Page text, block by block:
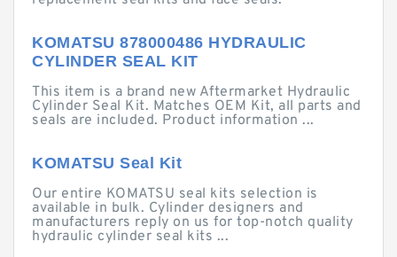
KOMATSU 878000486 HYDRAULIC
CYLINDER SEAL KIT
This item is a brand new Aftermarket Hydraulic
Cylinder Seal Kit. Matches OEM Kit, all parts and
seals are included. Product information ...
KOMATSU Seal Kit
Our entire KOMATSU seal kits selection is
available in bulk. Cylinder designers and
manufacturers reply on us for top-notch quality
hydraulic cylinder seal kits ...